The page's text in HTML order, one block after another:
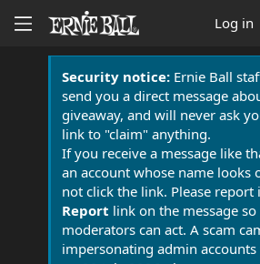
Log in
Security notice:Ernie Ball
send you a direct message
giveaway, and will never ask
link to "claim" anything.
If you receive a message like
an account whose name looks
not click the link. Please report
Report link on the message so
moderators can act. A scam
impersonating admin accounts